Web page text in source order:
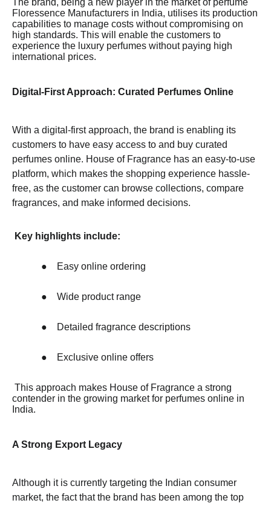
The brand, being a new player in the market of perfume
Floressence Manufacturers in India, utilises its production
capabilities to manage costs without compromising on
high standards. This will enable the customers to
experience the luxury perfumes without paying high
international prices.
Digital-First Approach: Curated Perfumes Online
With a digital-first approach, the brand is enabling its
customers to have easy access to and buy curated
perfumes online. House of Fragrance has an easy-to-use
platform, which makes the shopping experience hassle-
free, as the customer can browse collections, compare
fragrances, and make informed decisions.
Key highlights include:
● Easy online ordering
● Wide product range
● Detailed fragrance descriptions
● Exclusive online offers
This approach makes House of Fragrance a strong
contender in the growing market for perfumes online in
India.
A Strong Export Legacy
Although it is currently targeting the Indian consumer
market, the fact that the brand has been among the top